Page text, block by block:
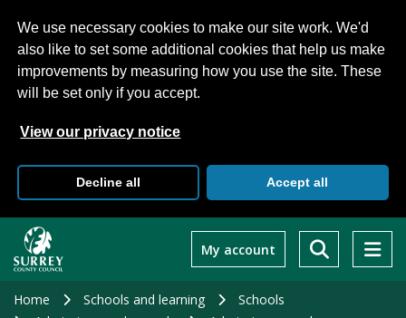
We use necessary cookies to make our site work. We'd
also like to set some additional cookies that help us make
improvements by measuring how you use the site. These
will be set only if you accept.
View our privacy notice
Decline all Accept all
main
My account
Home Schools and learning
Schools